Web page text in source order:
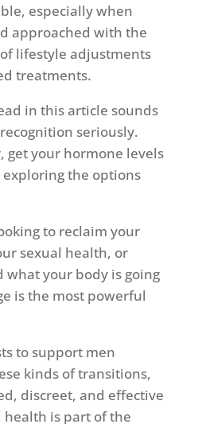
especially when
approached with the
lifestyle adjustments
treatments.
in this article sounds
seriously.
get your hormone levels
the options
to reclaim your
sexual health, or
your body is going
is the most powerful
to support men
kinds of transitions,
discreet, and effective
health is part of the